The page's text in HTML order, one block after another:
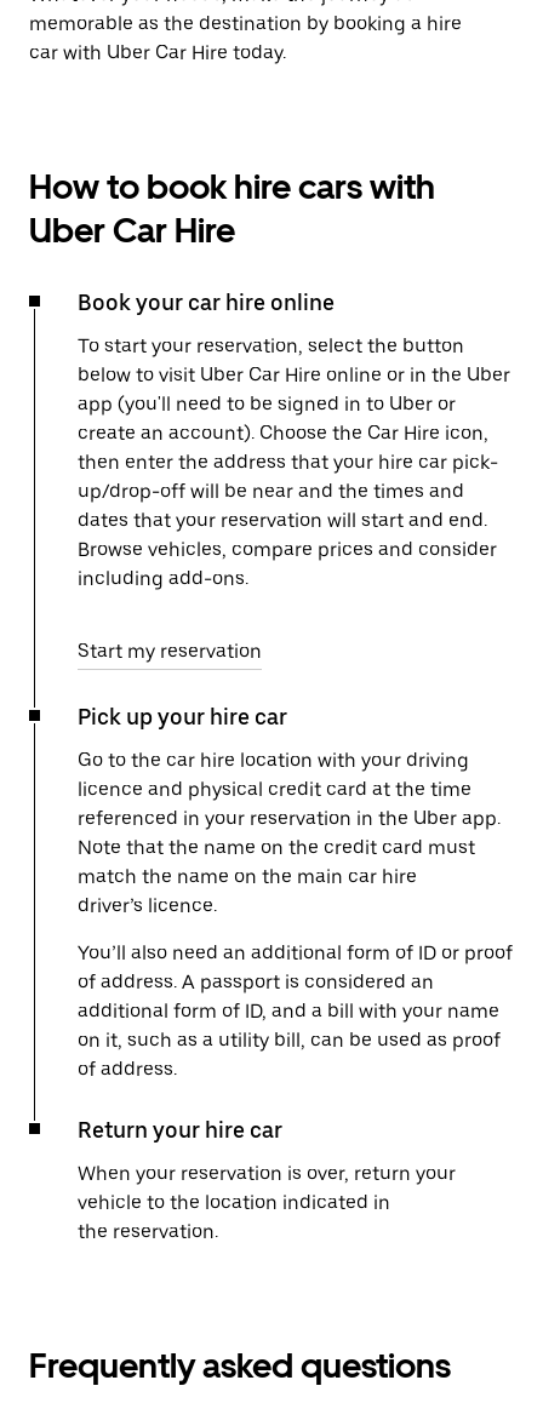
memorable as the destination by booking a hire
car with Uber Car Hire today.
How to book hire cars with
Uber Car Hire
Book your car hire online
To start your reservation, select the button
below to visit Uber Car Hire online or in the Uber
app (you'll need to be signed in to Uber or
create an account). Choose the Car Hire icon,
then enter the address that your hire car pick-
up/drop-off will be near and the times and
dates that your reservation will start and end.
Browse vehicles, compare prices and consider
including add-ons.
Start my reservation
Pick up your hire car
Go to the car hire location with your driving
licence and physical credit card at the time
referenced in your reservation in the Uber app.
Note that the name on the credit card must
match the name on the main car hire
driver’s licence.
You’ll also need an additional form of ID or proof
of address. A passport is considered an
additional form of ID, and a bill with your name
on it, such as a utility bill, can be used as proof
of address.
Return your hire car
When your reservation is over, return your
vehicle to the location indicated in
the reservation.
Frequently asked questions